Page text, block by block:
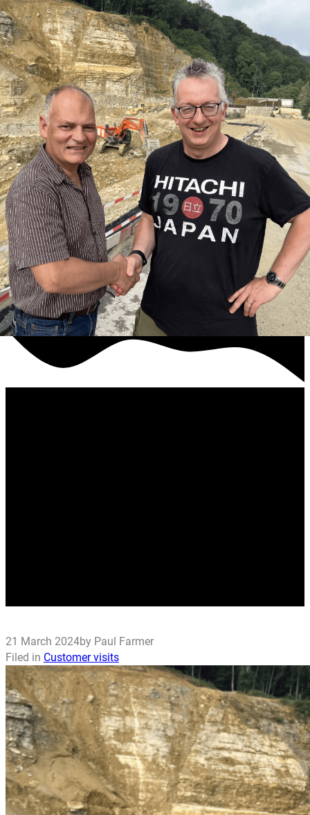
HOME
ABOUT US
SERVICES
OUR WORK
BLOG
CONTACT
HOME
ABOUT US
SERVICES
OUR WORK
BLOG
CONTACT
21 March 2024by Paul Farmer
Filed in Customer visits